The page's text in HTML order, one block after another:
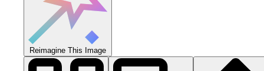
Reimagine This Image